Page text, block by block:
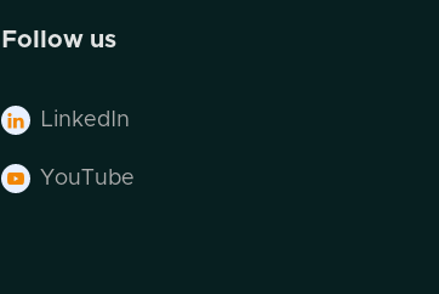
Follow us
 LinkedIn
 YouTube